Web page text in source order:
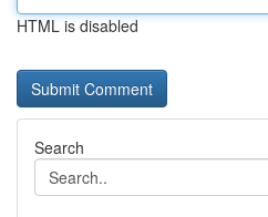
HTML is disabled
Search